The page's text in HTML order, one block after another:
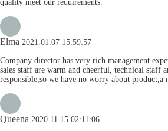
quality meet our requirements.
Elma 2021.01.07 15:59:57
Company director has very rich management
sales staff are warm and cheerful, technical staff
responsible,so we have no worry about product,a
Queena 2020.11.15 02:11:06